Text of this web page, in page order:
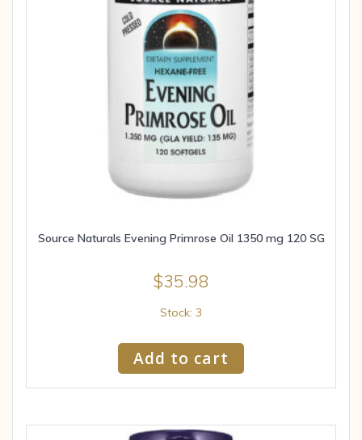
Source Naturals Evening Primrose Oil 1350 mg 120 SG
$35.98
Stock: 3
Add to cart